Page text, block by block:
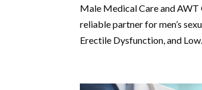
Male Medical Care and AWT
reliable partner for men’s
Erectile Dysfunction, and